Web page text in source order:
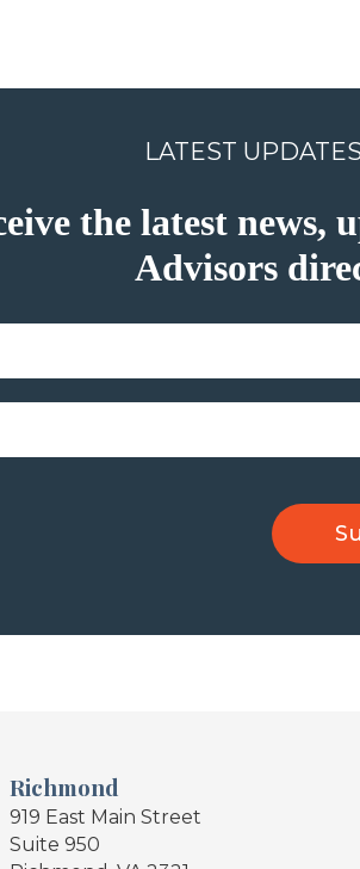
LATEST
the latest
Advisors
Richmond
919 East Main Street
Suite 950